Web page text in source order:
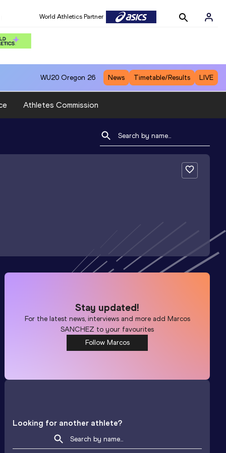
World Athletics Partner
WU20 Oregon 26 News Timetable/Results LIVE
Athletes Commission
Stay updated!
For the latest news, interviews and more add Marcos
SANCHEZ to your favourites
Follow Marcos
Looking for another athlete?